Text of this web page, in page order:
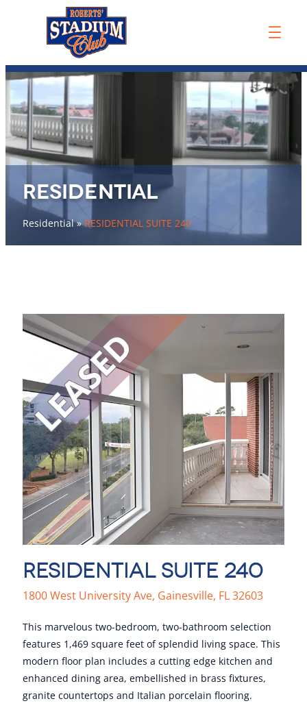
Residential
Residential»RESIDENTIAL SUITE 240
RESIDENTIAL SUITE 240
1800 West University Ave, Gainesville, FL 32603
This marvelous two-bedroom, two-bathroom selection
features 1,469 square feet of splendid living space. This
modern floor plan includes a cutting edge kitchen and
enhanced dining area, embellished in brass fixtures,
granite countertops and Italian porcelain flooring.